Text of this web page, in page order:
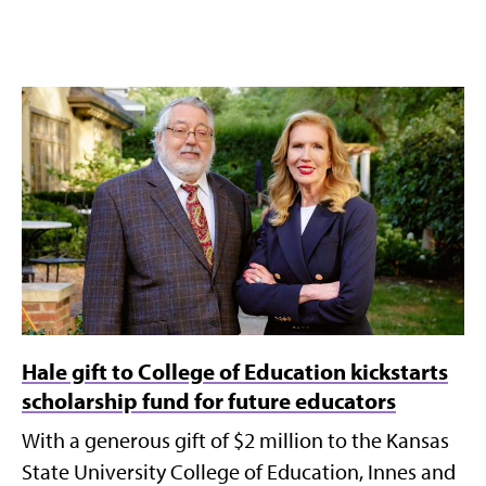
Hale gift to College of Education kickstarts
scholarship fund for future educators
With a generous gift of $2 million to the Kansas
State University College of Education, Innes and